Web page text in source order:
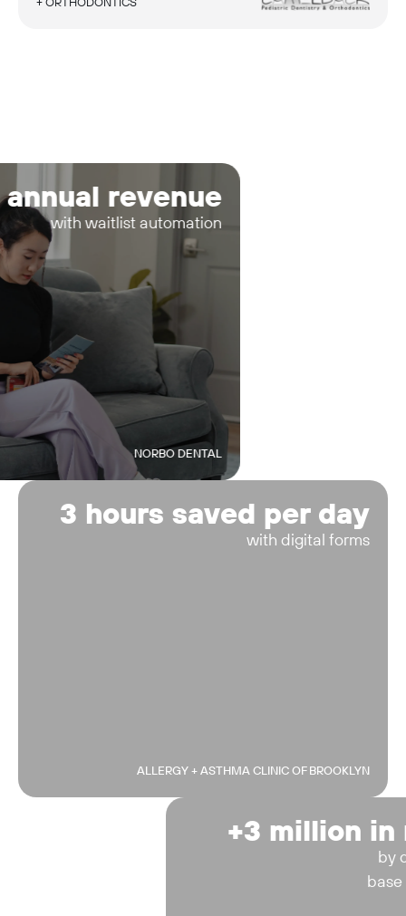
annual revenue
with waitlist automation
NORBO DENTAL
3 hours saved per day
with digital forms
ALLERGY + ASTHMA CLINIC OF BROOKLYN
+3 million in
by